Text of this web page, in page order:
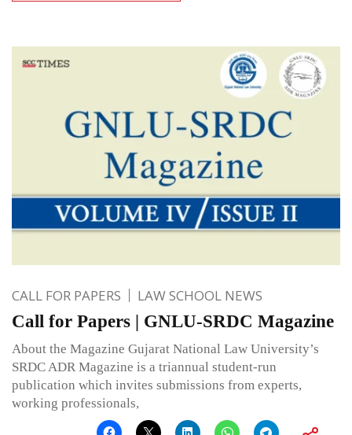
CALL FOR PAPERS LAW SCHOOL NEWS
Call for Papers | GNLU-SRDC Magazine
About the Magazine Gujarat National Law University’s
SRDC ADR Magazine is a triannual student-run
publication which invites submissions from experts,
working professionals,